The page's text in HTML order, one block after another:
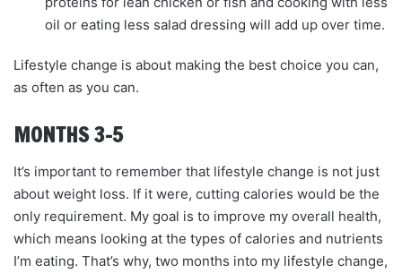
oil or eating less salad dressing will add up over time.
Lifestyle change is about making the best choice you can,
as often as you can.
MONTHS 3–5
It’s important to remember that lifestyle change is not just
about weight loss. If it were, cutting calories would be the
only requirement. My goal is to improve my overall health,
which means looking at the types of calories and nutrients
I’m eating. That’s why, two months into my lifestyle change,